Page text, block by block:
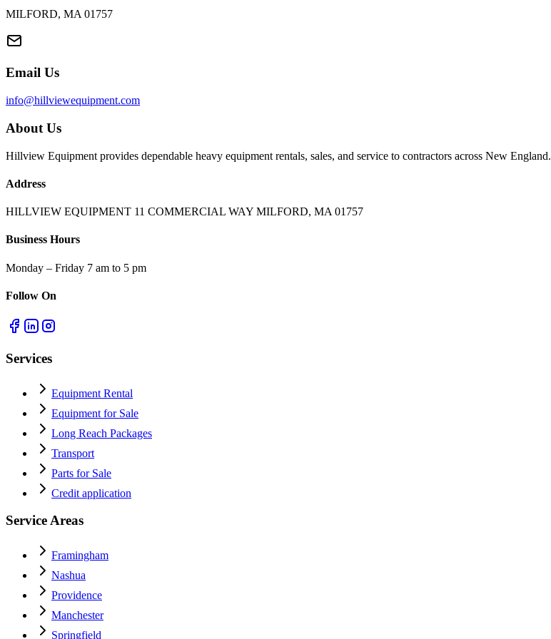
MILFORD, MA 01757
Email Us
info@hillviewequipment.com
About Us
Hillview Equipment provides dependable heavy equipment rentals, sales, and service to contractors across New England.
Address
HILLVIEW EQUIPMENT 11 COMMERCIAL WAY MILFORD, MA 01757
Business Hours
Monday – Friday 7 am to 5 pm
Follow On
Services
Equipment Rental
Equipment for Sale
Long Reach Packages
Transport
Parts for Sale
Credit application
Service Areas
Framingham
Nashua
Providence
Manchester
Springfield